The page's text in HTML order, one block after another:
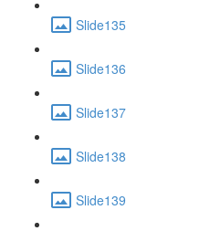
Slide135
Slide136
Slide137
Slide138
Slide139